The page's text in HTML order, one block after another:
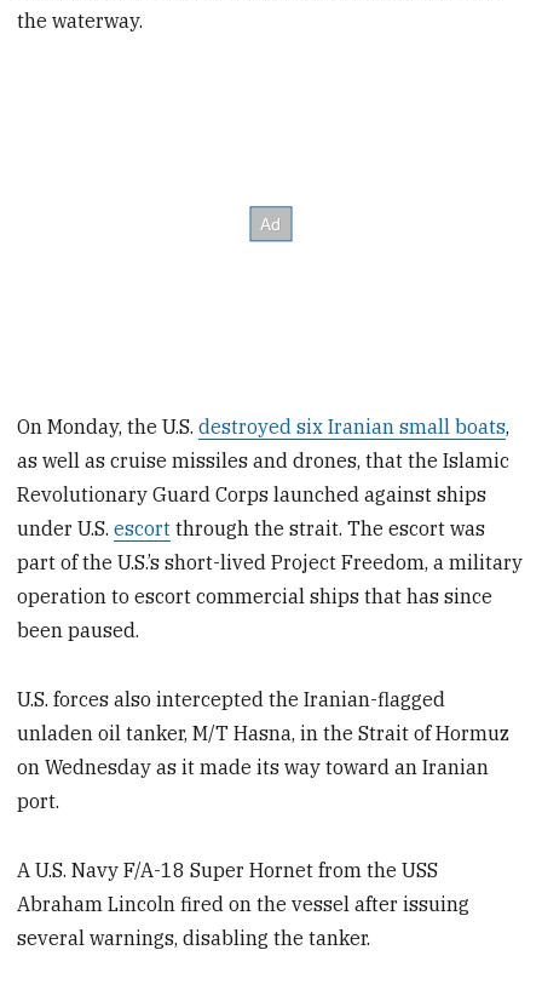
the waterway.
On Monday, the U.S.destroyed six Iranian small boats,
as well as cruise missiles and drones, that the Islamic
Revolutionary Guard Corps launched against ships
under U.S.escort through the strait. The escort was
part of the U.S.’s short-lived Project Freedom, a military
operation to escort commercial ships that has since
been paused.
U.S. forces also intercepted the Iranian-flagged
unladen oil tanker, M/T Hasna, in the Strait of Hormuz
on Wednesday as it made its way toward an Iranian
port.
A U.S. Navy F/A-18 Super Hornet from the USS
Abraham Lincoln fired on the vessel after issuing
several warnings, disabling the tanker.